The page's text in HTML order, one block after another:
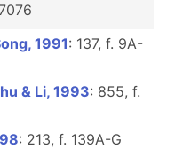
1991: 137, f. 9A-
& Li, 1993: 855, f.
: 213, f. 139A-G